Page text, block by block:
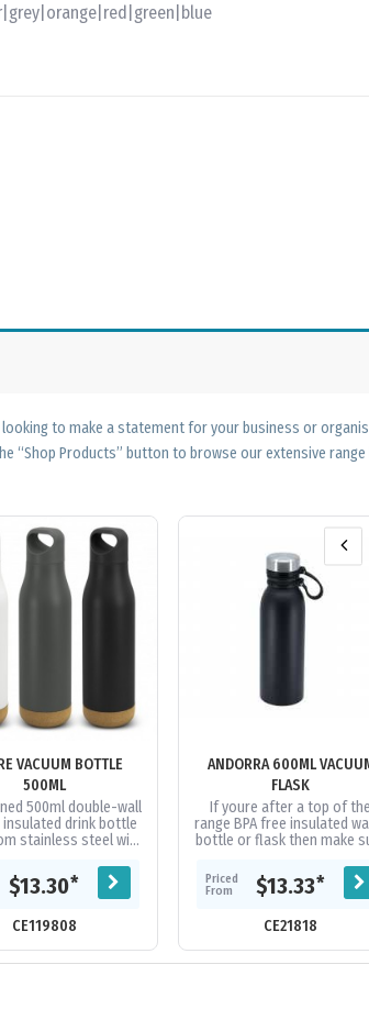
to make a statement for your business or
“Shop Products” button to browse our extensive range
VACUUM BOTTLE
500ML
500ml double-wall
insulated drink bottle
stainless steel with
and screw-on...
$13.30*
CE119808
ANDORRA 600ML
FLASK
If youre after a top of the
range BPA free insulated
bottle or flask then make
Featuring pro-grade 18/
Priced
From
$13.33*
CE21818